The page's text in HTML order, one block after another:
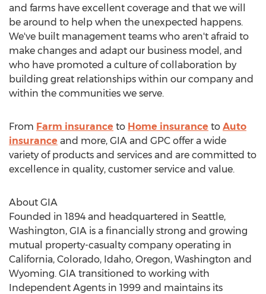
and farms have excellent coverage and that we will
be around to help when the unexpected happens.
We've built management teams who aren't afraid to
make changes and adapt our business model, and
who have promoted a culture of collaboration by
building great relationships within our company and
within the communities we serve.
From Farm insurance to Home insurance to Auto
insurance and more, GIA and GPC offer a wide
variety of products and services and are committed to
excellence in quality, customer service and value.
About GIA
Founded in 1894 and headquartered in Seattle,
Washington, GIA is a financially strong and growing
mutual property-casualty company operating in
California, Colorado, Idaho, Oregon, Washington and
Wyoming. GIA transitioned to working with
Independent Agents in 1999 and maintains its